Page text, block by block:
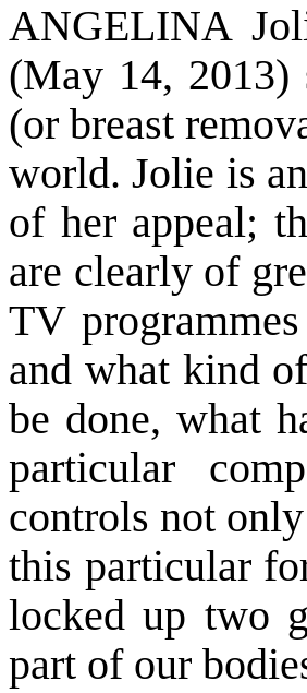
ANGELINA
(May 14, 2013)
(or breast
world. Jolie is
of her appeal;
are clearly of
TV
and what kind
be done, what
particular
controls not
this particular
locked up two
part of our